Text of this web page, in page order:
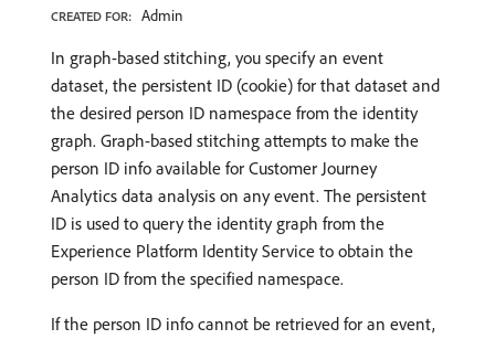
CREATED FOR: Admin
In graph-based stitching, you specify an event
dataset, the persistent ID (cookie) for that dataset and
the desired person ID namespace from the identity
graph. Graph-based stitching attempts to make the
person ID info available for Customer Journey
Analytics data analysis on any event. The persistent
ID is used to query the identity graph from the
Experience Platform Identity Service to obtain the
person ID from the specified namespace.
If the person ID info cannot be retrieved for an event,